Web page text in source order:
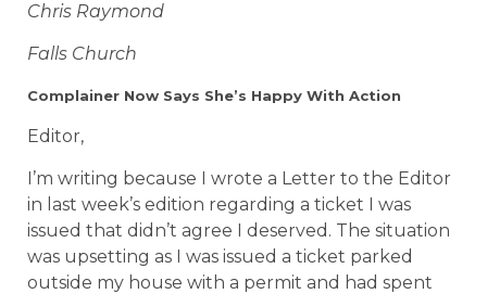
Chris Raymond
Falls Church
Complainer Now Says She’s Happy With Action
Editor,
I’m writing because I wrote a Letter to the Editor
in last week’s edition regarding a ticket I was
issued that didn’t agree I deserved. The situation
was upsetting as I was issued a ticket parked
outside my house with a permit and had spent